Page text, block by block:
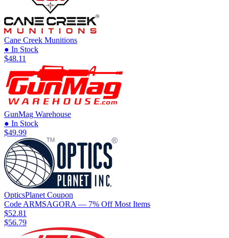
Cane Creek Munitions
● In Stock
$48.11
GunMag Warehouse
● In Stock
$49.99
OpticsPlanet Coupon
Code ARMSAGORA — 7% Off Most Items
$52.81
$56.79